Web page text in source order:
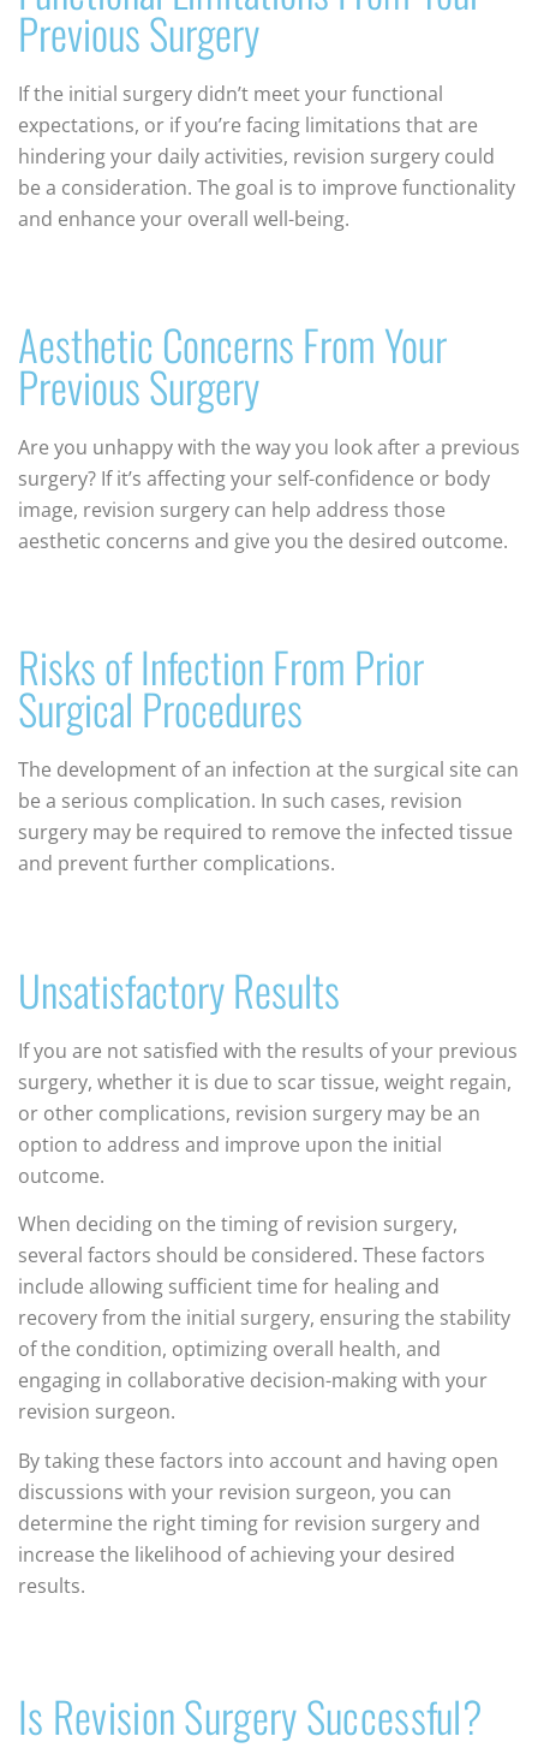
Previous Surgery
If the initial surgery didn’t meet your functional
expectations, or if you’re facing limitations that are
hindering your daily activities, revision surgery could
be a consideration. The goal is to improve functionality
and enhance your overall well-being.
Aesthetic Concerns From Your
Previous Surgery
Are you unhappy with the way you look after a previous
surgery? If it’s affecting your self-confidence or body
image, revision surgery can help address those
aesthetic concerns and give you the desired outcome.
Risks of Infection From Prior
Surgical Procedures
The development of an infection at the surgical site can
be a serious complication. In such cases, revision
surgery may be required to remove the infected tissue
and prevent further complications.
Unsatisfactory Results
If you are not satisfied with the results of your previous
surgery, whether it is due to scar tissue, weight regain,
or other complications, revision surgery may be an
option to address and improve upon the initial
outcome.
When deciding on the timing of revision surgery,
several factors should be considered. These factors
include allowing sufficient time for healing and
recovery from the initial surgery, ensuring the stability
of the condition, optimizing overall health, and
engaging in collaborative decision-making with your
revision surgeon.
By taking these factors into account and having open
discussions with your revision surgeon, you can
determine the right timing for revision surgery and
increase the likelihood of achieving your desired
results.
Is Revision Surgery Successful?